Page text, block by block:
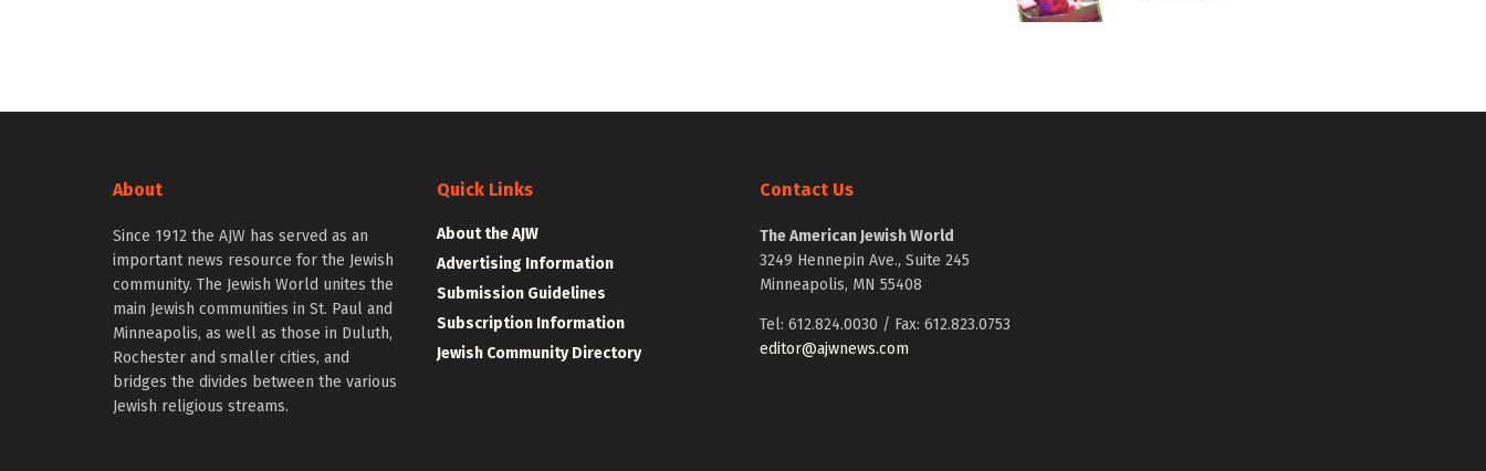
About
Since 1912 the AJW has served as an
important news resource for the Jewish
community. The Jewish World unites the
main Jewish communities in St. Paul and
Minneapolis, as well as those in Duluth,
Rochester and smaller cities, and
bridges the divides between the various
Jewish religious streams.
Quick Links
About the AJW
Advertising Information
Submission Guidelines
Subscription Information
Jewish Community Directory
Contact Us
The American Jewish World
3249 Hennepin Ave., Suite 245
Minneapolis, MN 55408
Tel: 612.824.0030 / Fax: 612.823.0753
editor@ajwnews.com